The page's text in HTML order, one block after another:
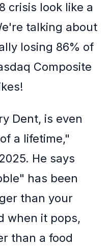
crisis look like a
talking about
losing 86% of
Composite
Dent, is even
a lifetime,"
He says
has been
than your
when it pops,
than a food